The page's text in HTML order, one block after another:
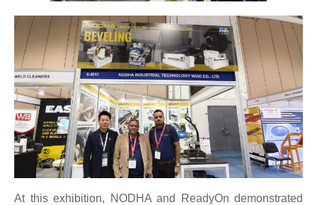
At this exhibition, NODHA and ReadyOn demonstrated